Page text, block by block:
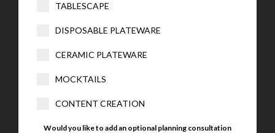
TABLESCAPE
DISPOSABLE PLATEWARE
CERAMIC PLATEWARE
MOCKTAILS
CONTENT CREATION
Would you like to add an optional planning consultation